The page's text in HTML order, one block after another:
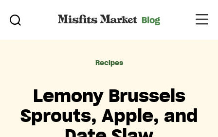
Categories
Recipes
Lemony Brussels
Sprouts, Apple, and